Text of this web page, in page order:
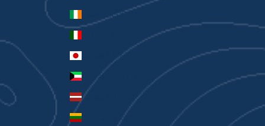
Ireland (EUR €)
Japan (JPY ¥)
Kuwait (AUD $)
Latvia (EUR €)
Lithuania (EUR €)